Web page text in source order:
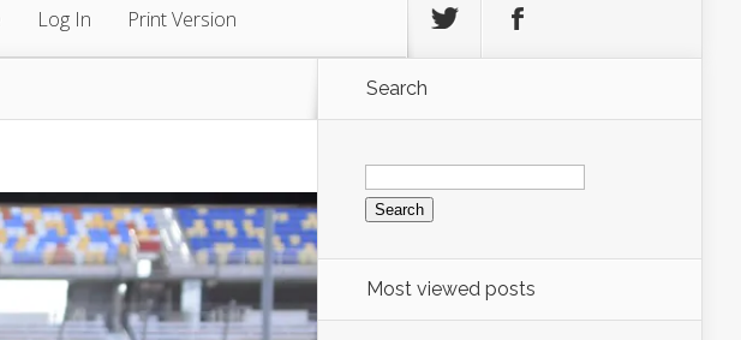
Log In Print Version
Search
Search
for:
Most viewed posts